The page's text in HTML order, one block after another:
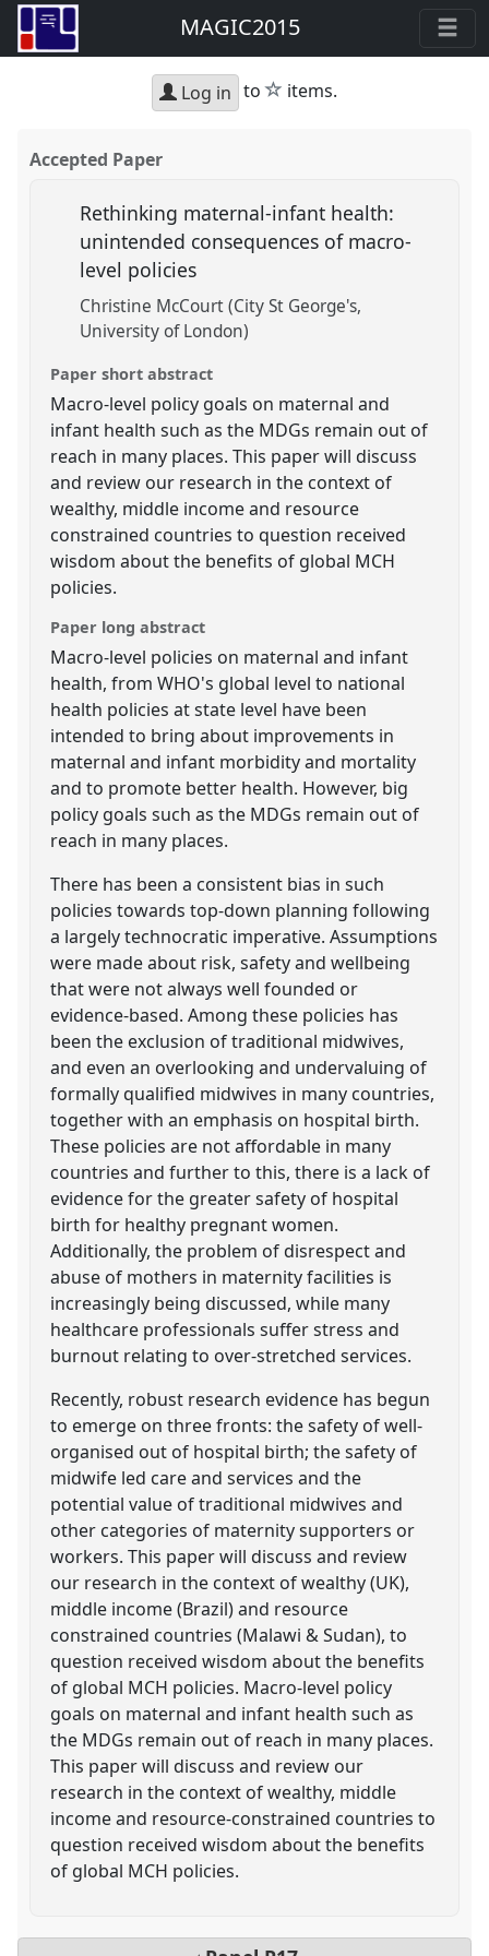
MAGIC2015
Log in to star
items.
Accepted Paper
Rethinking maternal-infant health:
unintended consequences of macro-
level policies
Christine McCourt (City St George's,
University of London)
Paper short abstract
Macro-level policy goals on maternal and
infant health such as the MDGs remain out of
reach in many places. This paper will discuss
and review our research in the context of
wealthy, middle income and resource
constrained countries to question received
wisdom about the benefits of global MCH
policies.
Paper long abstract
Macro-level policies on maternal and infant
health, from WHO's global level to national
health policies at state level have been
intended to bring about improvements in
maternal and infant morbidity and mortality
and to promote better health. However, big
policy goals such as the MDGs remain out of
reach in many places.
There has been a consistent bias in such
policies towards top-down planning following
a largely technocratic imperative. Assumptions
were made about risk, safety and wellbeing
that were not always well founded or
evidence-based. Among these policies has
been the exclusion of traditional midwives,
and even an overlooking and undervaluing of
formally qualified midwives in many countries,
together with an emphasis on hospital birth.
These policies are not affordable in many
countries and further to this, there is a lack of
evidence for the greater safety of hospital
birth for healthy pregnant women.
Additionally, the problem of disrespect and
abuse of mothers in maternity facilities is
increasingly being discussed, while many
healthcare professionals suffer stress and
burnout relating to over-stretched services.
Recently, robust research evidence has begun
to emerge on three fronts: the safety of well-
organised out of hospital birth; the safety of
midwife led care and services and the
potential value of traditional midwives and
other categories of maternity supporters or
workers. This paper will discuss and review
our research in the context of wealthy (UK),
middle income (Brazil) and resource
constrained countries (Malawi & Sudan), to
question received wisdom about the benefits
of global MCH policies. Macro-level policy
goals on maternal and infant health such as
the MDGs remain out of reach in many places.
This paper will discuss and review our
research in the context of wealthy, middle
income and resource-constrained countries to
question received wisdom about the benefits
of global MCH policies.